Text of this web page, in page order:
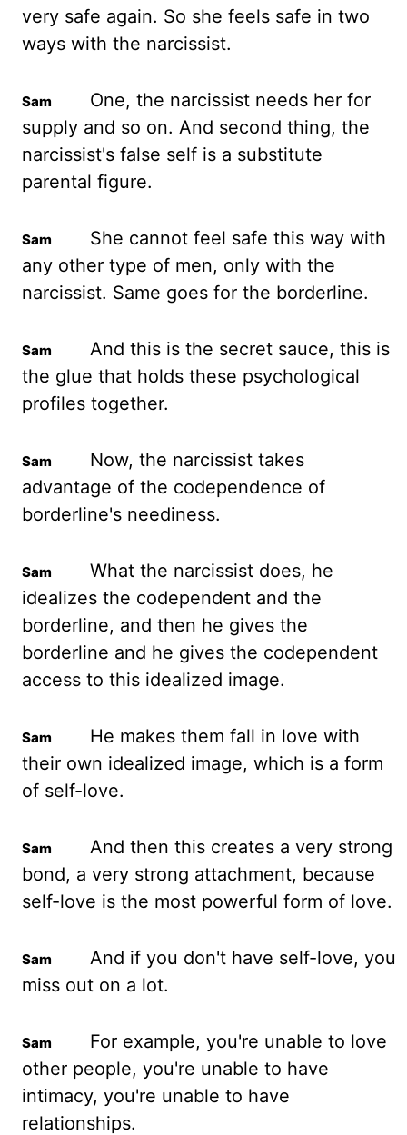
very safe again. So she feels safe in two
ways with the narcissist.
One, the narcissist needs her for
supply and so on. And second thing, the
narcissist's false self is a substitute
parental figure.
She cannot feel safe this way with
any other type of men, only with the
narcissist. Same goes for the borderline.
And this is the secret sauce, this is
the glue that holds these psychological
profiles together.
Now, the narcissist takes
advantage of the codependence of
borderline's neediness.
What the narcissist does, he
idealizes the codependent and the
borderline, and then he gives the
borderline and he gives the codependent
access to this idealized image.
He makes them fall in love with
their own idealized image, which is a form
of self-love.
And then this creates a very strong
bond, a very strong attachment, because
self-love is the most powerful form of love.
And if you don't have self-love, you
miss out on a lot.
For example, you're unable to love
other people, you're unable to have
intimacy, you're unable to have
relationships.